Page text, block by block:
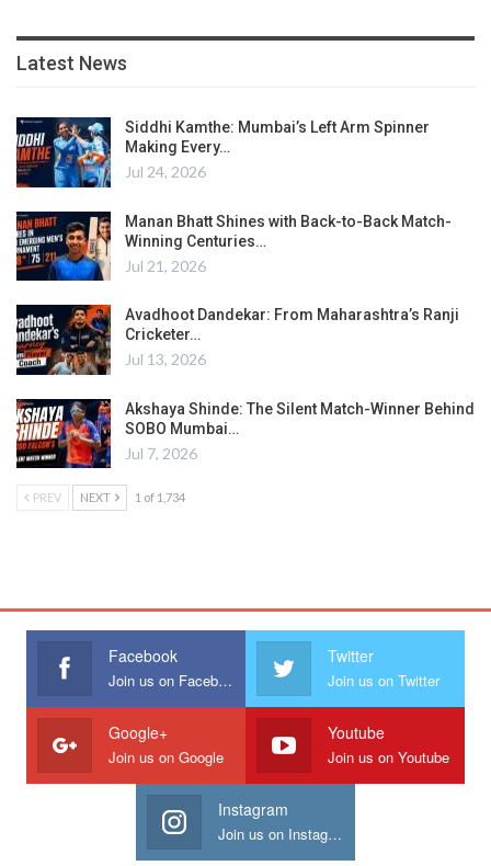
Latest News
Siddhi Kamthe: Mumbai’s Left Arm Spinner
Making Every…
Jul 24, 2026
Manan Bhatt Shines with Back-to-Back Match-
Winning Centuries…
Jul 21, 2026
Avadhoot Dandekar: From Maharashtra’s Ranji
Cricketer…
Jul 13, 2026
Akshaya Shinde: The Silent Match-Winner Behind
SOBO Mumbai…
Jul 7, 2026
PREV NEXT 1 of 1,734
Facebook
Join us on Facebook
Twitter
Join us on Twitter
Google+
Join us on Google
Youtube
Join us on Youtube
Instagram
Join us on Instagram